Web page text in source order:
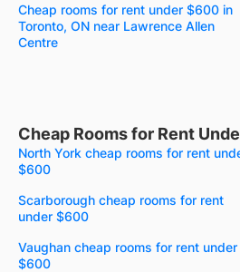
Cheap rooms for rent under $600 in
Toronto, ON near Lawrence Allen
Centre
Cheap Rooms for Rent
North York cheap rooms for rent
$600
Scarborough cheap rooms for rent
under $600
Vaughan cheap rooms for rent under
$600